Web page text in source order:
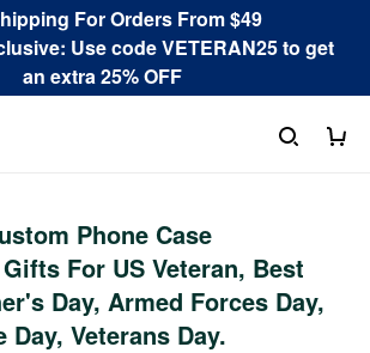
For Orders From $49
Use code VETERAN25 to get
an extra 25% OFF
Phone Case
Gifts For US Veteran, Best
Day, Armed Forces Day,
Day, Veterans Day.